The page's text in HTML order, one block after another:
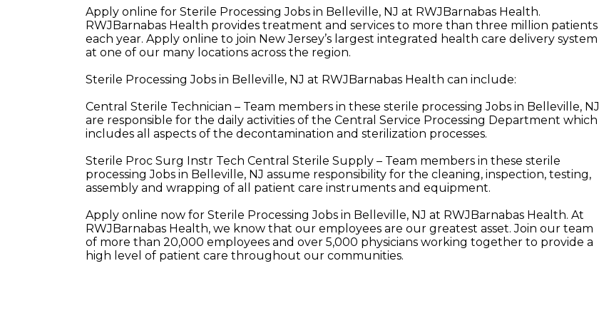
Apply online for Sterile Processing Jobs in Belleville, NJ at RWJBarnabas Health.
RWJBarnabas Health provides treatment and services to more than three million patients
each year. Apply online to join New Jersey’s largest integrated health care delivery system
at one of our many locations across the region.
Sterile Processing Jobs in Belleville, NJ at RWJBarnabas Health can include:
Central Sterile Technician – Team members in these sterile processing Jobs in Belleville, NJ
are responsible for the daily activities of the Central Service Processing Department which
includes all aspects of the decontamination and sterilization processes.
Sterile Proc Surg Instr Tech Central Sterile Supply – Team members in these sterile
processing Jobs in Belleville, NJ assume responsibility for the cleaning, inspection, testing,
assembly and wrapping of all patient care instruments and equipment.
Apply online now for Sterile Processing Jobs in Belleville, NJ at RWJBarnabas Health. At
RWJBarnabas Health, we know that our employees are our greatest asset. Join our team
of more than 20,000 employees and over 5,000 physicians working together to provide a
high level of patient care throughout our communities.